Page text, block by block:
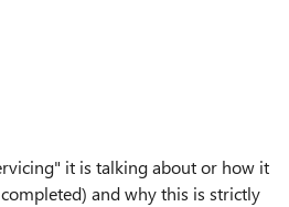
it is talking about or how it
and why this is strictly